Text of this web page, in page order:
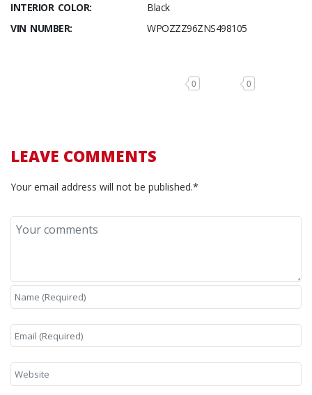
INTERIOR COLOR:
Black
VIN NUMBER:
WPOZZZ96ZNS498105
0 0
LEAVE COMMENTS
Your email address will not be published.*